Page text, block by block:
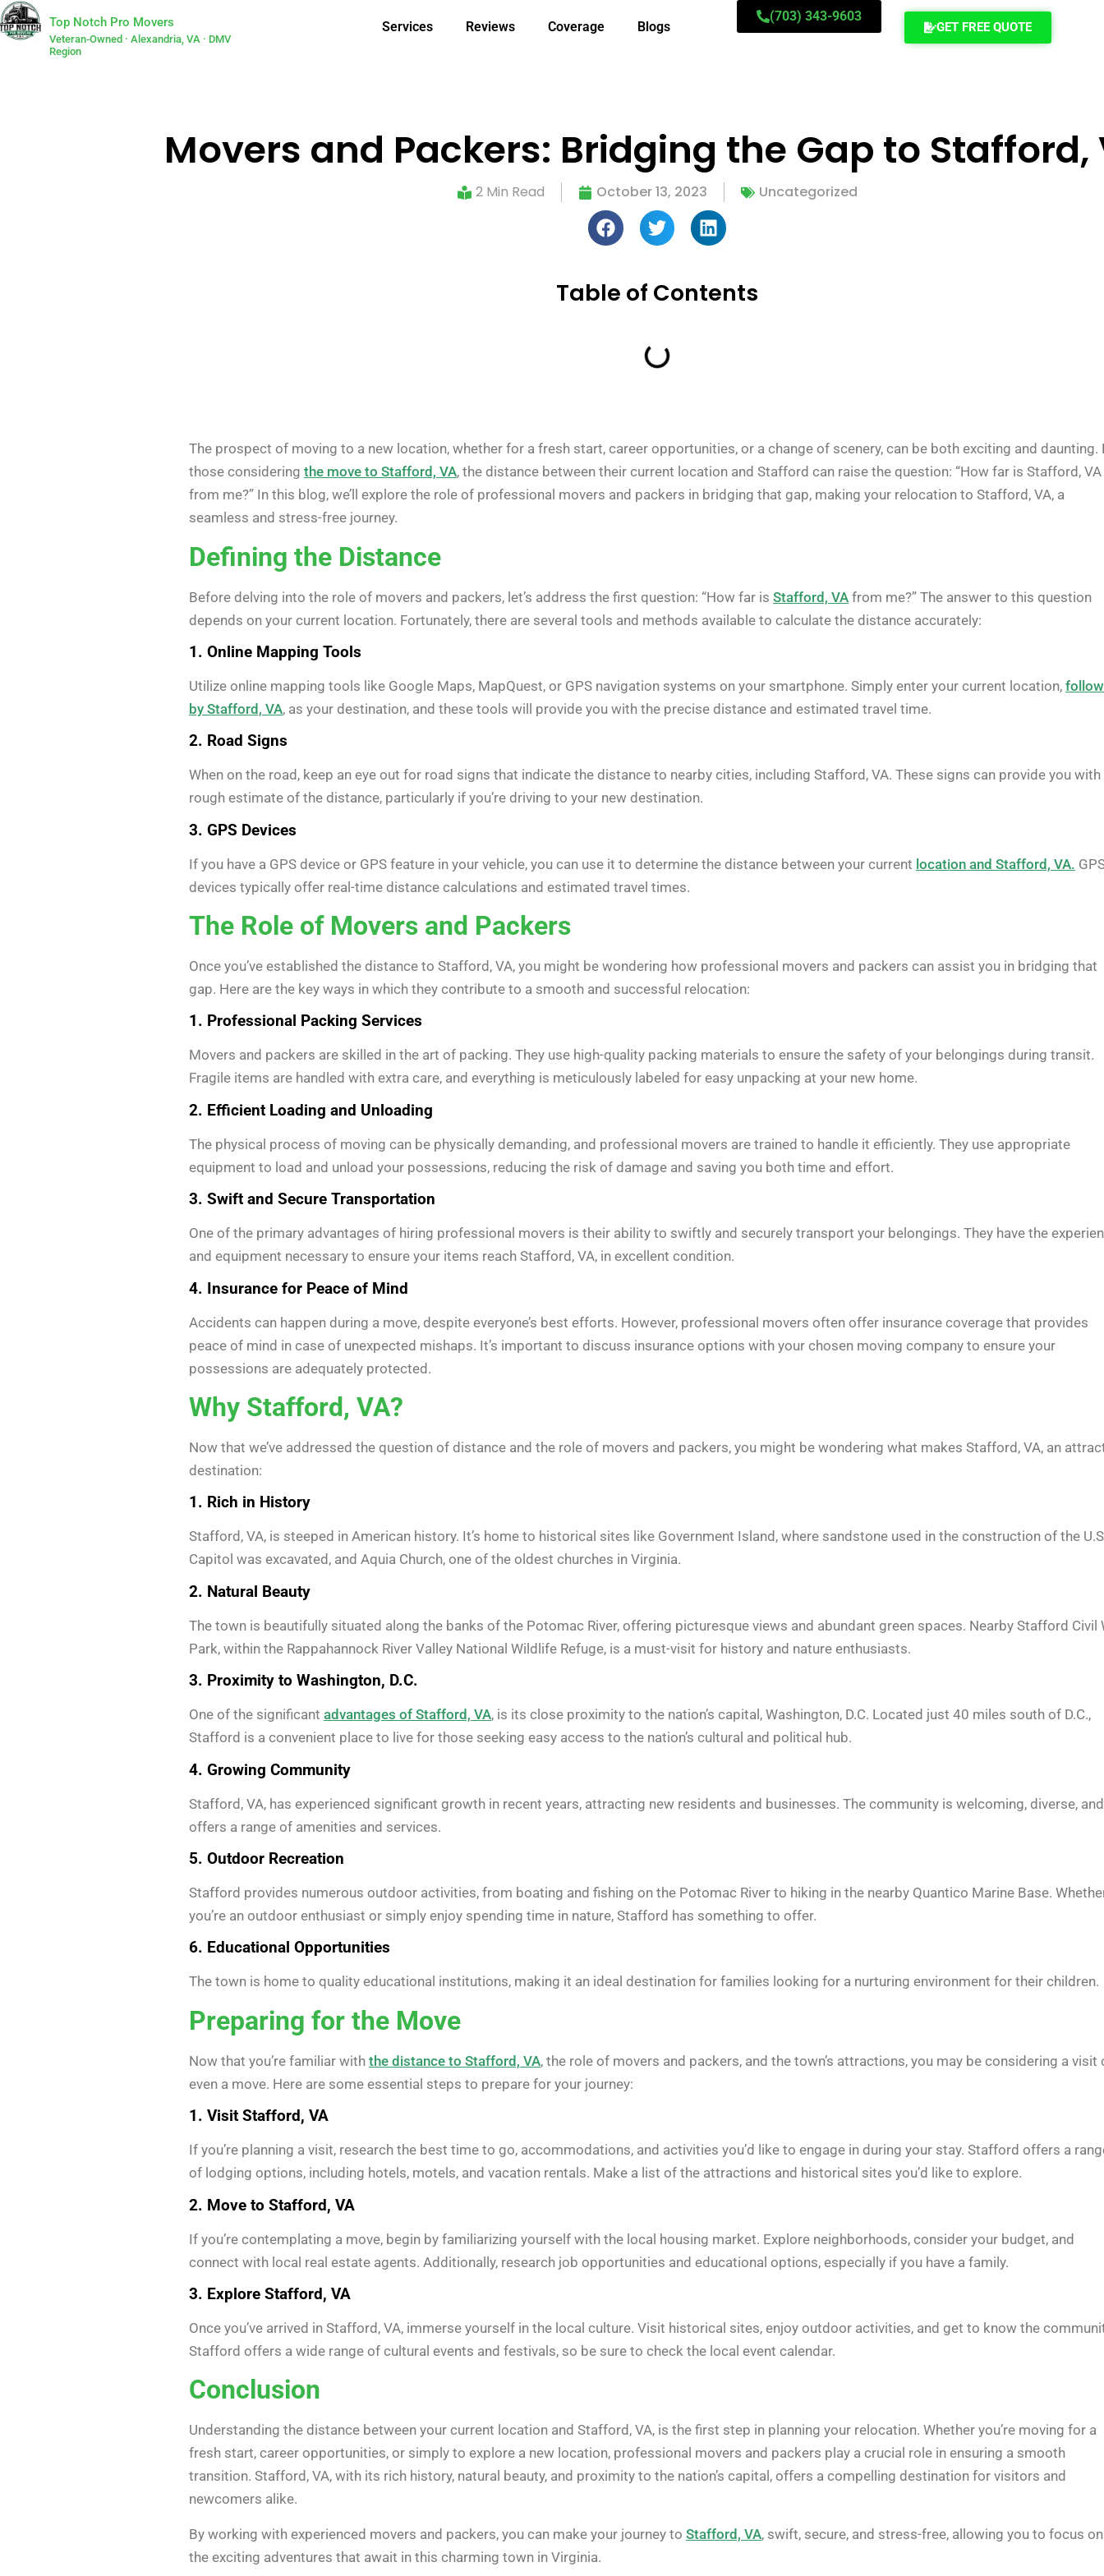
Top Notch Pro Movers
Veteran-Owned · Alexandria, VA · DMV
Region
Services Reviews Coverage Blogs
(703) 343-9603
GET FREE QUOTE
Movers and Packers: Bridging the Gap to Stafford,
2 Min Read October 13, 2023 Uncategorized
Table of Contents
The prospect of moving to a new location, whether for a fresh start, career opportunities, or a change of scenery, can be both exciting and daunting.
those considering the move to Stafford, VA, the distance between their current location and Stafford can raise the question: “How far is Stafford, VA
from me?” In this blog, we’ll explore the role of professional movers and packers in bridging that gap, making your relocation to Stafford, VA, a
seamless and stress-free journey.
Defining the Distance
Before delving into the role of movers and packers, let’s address the first question: “How far is Stafford, VA from me?” The answer to this question
depends on your current location. Fortunately, there are several tools and methods available to calculate the distance accurately:
1. Online Mapping Tools
Utilize online mapping tools like Google Maps, MapQuest, or GPS navigation systems on your smartphone. Simply enter your current location,
by Stafford, VA, as your destination, and these tools will provide you with the precise distance and estimated travel time.
2. Road Signs
When on the road, keep an eye out for road signs that indicate the distance to nearby cities, including Stafford, VA. These signs can provide you with
rough estimate of the distance, particularly if you’re driving to your new destination.
3. GPS Devices
If you have a GPS device or GPS feature in your vehicle, you can use it to determine the distance between your current location and Stafford, VA.
devices typically offer real-time distance calculations and estimated travel times.
The Role of Movers and Packers
Once you’ve established the distance to Stafford, VA, you might be wondering how professional movers and packers can assist you in bridging that
gap. Here are the key ways in which they contribute to a smooth and successful relocation:
1. Professional Packing Services
Movers and packers are skilled in the art of packing. They use high-quality packing materials to ensure the safety of your belongings during transit.
Fragile items are handled with extra care, and everything is meticulously labeled for easy unpacking at your new home.
2. Efficient Loading and Unloading
The physical process of moving can be physically demanding, and professional movers are trained to handle it efficiently. They use appropriate
equipment to load and unload your possessions, reducing the risk of damage and saving you both time and effort.
3. Swift and Secure Transportation
One of the primary advantages of hiring professional movers is their ability to swiftly and securely transport your belongings. They have the
and equipment necessary to ensure your items reach Stafford, VA, in excellent condition.
4. Insurance for Peace of Mind
Accidents can happen during a move, despite everyone’s best efforts. However, professional movers often offer insurance coverage that provides
peace of mind in case of unexpected mishaps. It’s important to discuss insurance options with your chosen moving company to ensure your
possessions are adequately protected.
Why Stafford, VA?
Now that we’ve addressed the question of distance and the role of movers and packers, you might be wondering what makes Stafford, VA, an
destination:
1. Rich in History
Stafford, VA, is steeped in American history. It’s home to historical sites like Government Island, where sandstone used in the construction of the
Capitol was excavated, and Aquia Church, one of the oldest churches in Virginia.
2. Natural Beauty
The town is beautifully situated along the banks of the Potomac River, offering picturesque views and abundant green spaces. Nearby Stafford Civil
Park, within the Rappahannock River Valley National Wildlife Refuge, is a must-visit for history and nature enthusiasts.
3. Proximity to Washington, D.C.
One of the significant advantages of Stafford, VA, is its close proximity to the nation’s capital, Washington, D.C. Located just 40 miles south of D.C.,
Stafford is a convenient place to live for those seeking easy access to the nation’s cultural and political hub.
4. Growing Community
Stafford, VA, has experienced significant growth in recent years, attracting new residents and businesses. The community is welcoming, diverse, and
offers a range of amenities and services.
5. Outdoor Recreation
Stafford provides numerous outdoor activities, from boating and fishing on the Potomac River to hiking in the nearby Quantico Marine Base.
you’re an outdoor enthusiast or simply enjoy spending time in nature, Stafford has something to offer.
6. Educational Opportunities
The town is home to quality educational institutions, making it an ideal destination for families looking for a nurturing environment for their children.
Preparing for the Move
Now that you’re familiar with the distance to Stafford, VA, the role of movers and packers, and the town’s attractions, you may be considering a visit
even a move. Here are some essential steps to prepare for your journey:
1. Visit Stafford, VA
If you’re planning a visit, research the best time to go, accommodations, and activities you’d like to engage in during your stay. Stafford offers a
of lodging options, including hotels, motels, and vacation rentals. Make a list of the attractions and historical sites you’d like to explore.
2. Move to Stafford, VA
If you’re contemplating a move, begin by familiarizing yourself with the local housing market. Explore neighborhoods, consider your budget, and
connect with local real estate agents. Additionally, research job opportunities and educational options, especially if you have a family.
3. Explore Stafford, VA
Once you’ve arrived in Stafford, VA, immerse yourself in the local culture. Visit historical sites, enjoy outdoor activities, and get to know the
Stafford offers a wide range of cultural events and festivals, so be sure to check the local event calendar.
Conclusion
Understanding the distance between your current location and Stafford, VA, is the first step in planning your relocation. Whether you’re moving for a
fresh start, career opportunities, or simply to explore a new location, professional movers and packers play a crucial role in ensuring a smooth
transition. Stafford, VA, with its rich history, natural beauty, and proximity to the nation’s capital, offers a compelling destination for visitors and
newcomers alike.
By working with experienced movers and packers, you can make your journey to Stafford, VA, swift, secure, and stress-free, allowing you to focus on
the exciting adventures that await in this charming town in Virginia.